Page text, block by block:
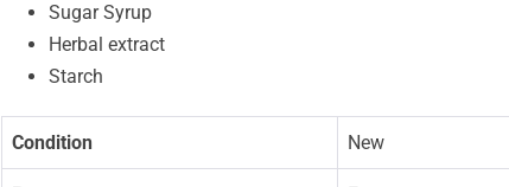
Sugar Syrup
Herbal extract
Starch
Condition New